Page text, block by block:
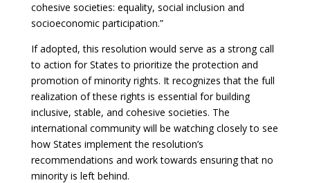
cohesive societies: equality, social inclusion and
socioeconomic participation.”
If adopted, this resolution would serve as a strong call
to action for States to prioritize the protection and
promotion of minority rights. It recognizes that the full
realization of these rights is essential for building
inclusive, stable, and cohesive societies. The
international community will be watching closely to see
how States implement the resolution’s
recommendations and work towards ensuring that no
minority is left behind.